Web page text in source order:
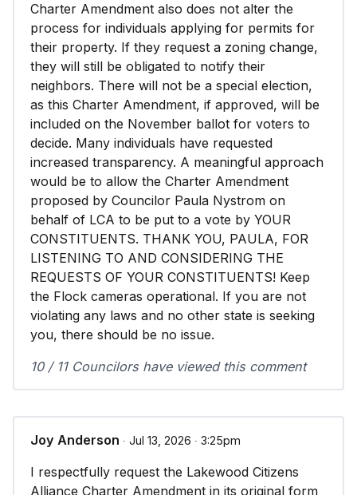
Charter Amendment also does not alter the
process for individuals applying for permits for
their property. If they request a zoning change,
they will still be obligated to notify their
neighbors. There will not be a special election,
as this Charter Amendment, if approved, will be
included on the November ballot for voters to
decide. Many individuals have requested
increased transparency. A meaningful approach
would be to allow the Charter Amendment
proposed by Councilor Paula Nystrom on
behalf of LCA to be put to a vote by YOUR
CONSTITUENTS. THANK YOU, PAULA, FOR
LISTENING TO AND CONSIDERING THE
REQUESTS OF YOUR CONSTITUENTS! Keep
the Flock cameras operational. If you are not
violating any laws and no other state is seeking
you, there should be no issue.
10 / 11 Councilors have viewed this comment
Joy Anderson ∙ Jul 13, 2026 ∙ 3:25pm
I respectfully request the Lakewood Citizens
Alliance Charter Amendment in its original form